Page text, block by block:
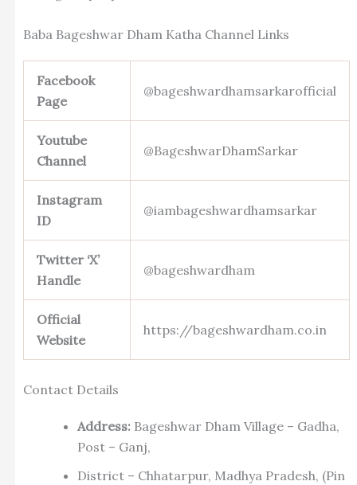
Baba Bageshwar Dham Katha Channel Links
Facebook
Page
@bageshwardhamsarkarofficial
Youtube
Channel
@BageshwarDhamSarkar
Instagram
ID
@iambageshwardhamsarkar
Twitter ‘X’
Handle
@bageshwardham
Official
Website
https://bageshwardham.co.in
Contact Details
Address:Bageshwar Dham Village – Gadha,
Post – Ganj,
District – Chhatarpur, Madhya Pradesh, (Pin